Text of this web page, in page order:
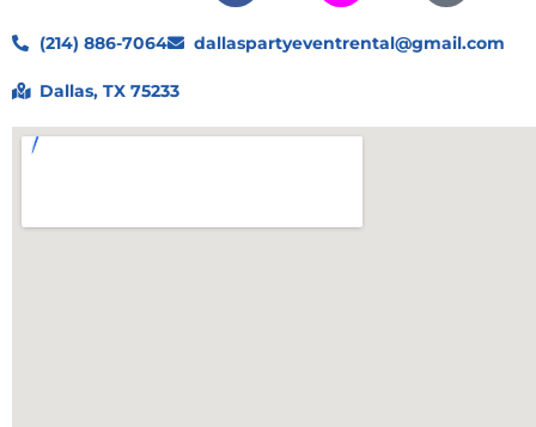
(214) 886-7064 dallaspartyeventrental@gmail.com
Dallas, TX 75233